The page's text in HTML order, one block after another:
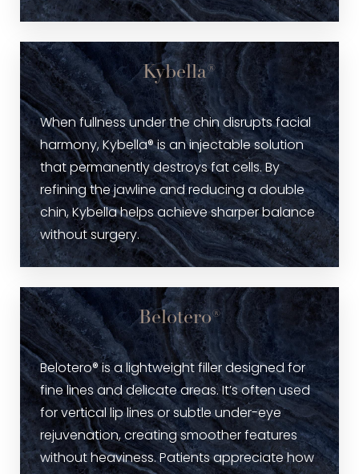
Kybella®
When fullness under the chin disrupts facial
harmony, Kybella® is an injectable solution
that permanently destroys fat cells. By
refining the jawline and reducing a double
chin, Kybella helps achieve sharper balance
without surgery.
Belotero®
Belotero® is a lightweight filler designed for
fine lines and delicate areas. It’s often used
for vertical lip lines or subtle under-eye
rejuvenation, creating smoother features
without heaviness. Patients appreciate how